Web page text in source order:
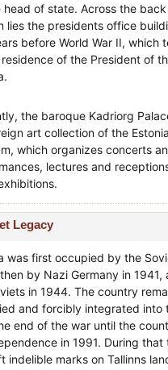
head of state. Across the
lies the presidents office
before World War II, which
of the President of
the baroque Kadriorg
art collection of the
which organizes concerts
lectures and
Legacy
was first occupied by the
by Nazi Germany in 1941,
in 1944. The country
and forcibly integrated into
end of the war until the
in 1991. During that
indelible marks on Tallinns